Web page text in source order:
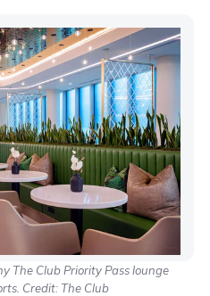
The Club Priority Pass lounge
Credit: The Club